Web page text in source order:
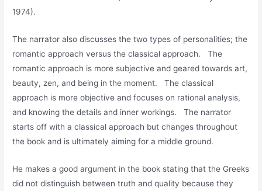
1974).
The narrator also discusses the two types of personalities; the
romantic approach versus the classical approach. The
romantic approach is more subjective and geared towards art,
beauty, zen, and being in the moment. The classical
approach is more objective and focuses on rational analysis,
and knowing the details and inner workings. The narrator
starts off with a classical approach but changes throughout
the book and is ultimately aiming for a middle ground.
He makes a good argument in the book stating that the Greeks
did not distinguish between truth and quality because they